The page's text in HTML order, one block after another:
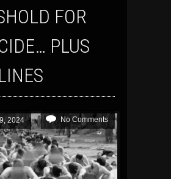
FOR
PLUS
2024 No Comments